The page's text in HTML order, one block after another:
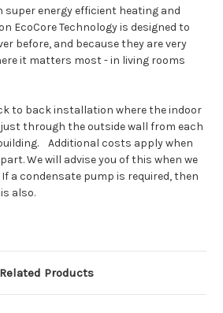
super energy efficient heating and
EcoCore Technology is designed to
before, and because they are very
it matters most - in living rooms
to back installation where the indoor
through the outside wall from each
Additional costs apply when
We will advise you of this when we
a condensate pump is required, then
also.
Related Products